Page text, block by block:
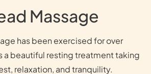
Massage
has been exercised for over
a beautiful resting treatment taking
relaxation, and tranquility.